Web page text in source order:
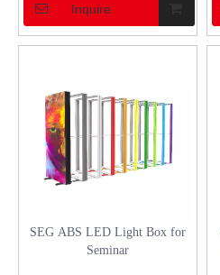
Inquire
SEG ABS LED Light Box for
Seminar